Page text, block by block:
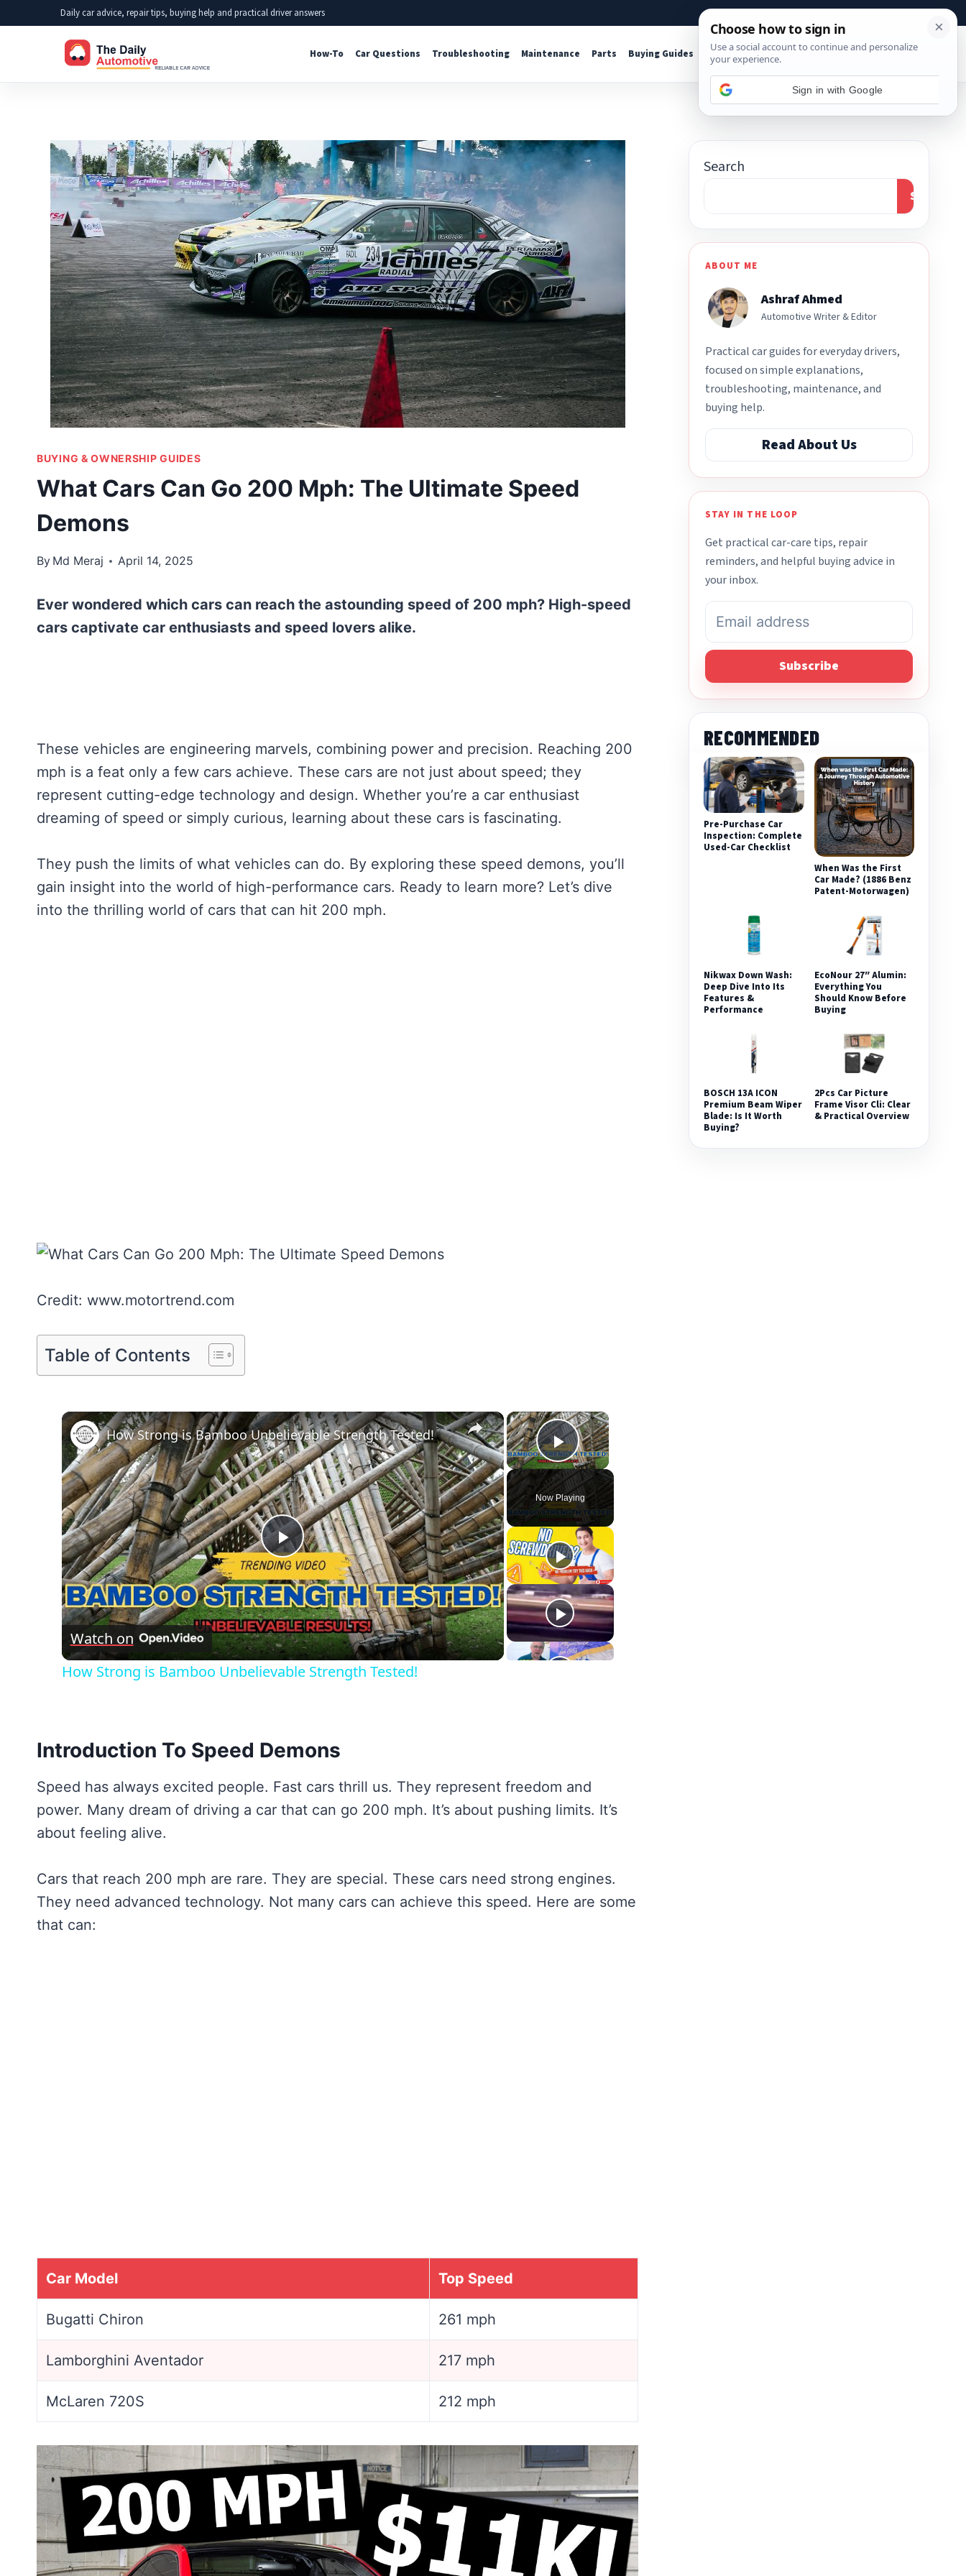
Daily car advice, repair tips, buying help and practical driver answers About Contact Affiliate Disclosure
How-To Car Questions Troubleshooting Maintenance Parts Buying Guides Shop Tools
BUYING & OWNERSHIP GUIDES
What Cars Can Go 200 Mph: The Ultimate Speed
Demons
By Md Meraj April 14, 2025
Ever wondered which cars can reach the astounding speed of 200 mph? High-speed
cars captivate car enthusiasts and speed lovers alike.
These vehicles are engineering marvels, combining power and precision. Reaching 200
mph is a feat only a few cars achieve. These cars are not just about speed; they
represent cutting-edge technology and design. Whether you’re a car enthusiast
dreaming of speed or simply curious, learning about these cars is fascinating.
They push the limits of what vehicles can do. By exploring these speed demons, you’ll
gain insight into the world of high-performance cars. Ready to learn more? Let’s dive
into the thrilling world of cars that can hit 200 mph.
Credit: www.motortrend.com
Table of Contents
×
Play Video
Now Playing
×
Play
Video
How Strong is Bamboo Unbelievable Strength Tested!
Watch on
How Strong is Bamboo Unbelievable Strength Tested!
Introduction To Speed Demons
Speed has always excited people. Fast cars thrill us. They represent freedom and
power. Many dream of driving a car that can go 200 mph. It’s about pushing limits. It’s
about feeling alive.
Cars that reach 200 mph are rare. They are special. These cars need strong engines.
They need advanced technology. Not many cars can achieve this speed. Here are some
that can:
Car Model Top Speed
Bugatti Chiron 261 mph
Lamborghini Aventador 217 mph
McLaren 720S 212 mph
Search
Search
ABOUT ME
Ashraf Ahmed
Automotive Writer & Editor
Practical car guides for everyday drivers,
focused on simple explanations,
troubleshooting, maintenance, and
buying help.
Read About Us
STAY IN THE LOOP
Get practical car-care tips, repair
reminders, and helpful buying advice in
your inbox.
Subscribe
RECOMMENDED
Pre-Purchase Car
Inspection: Complete
Used-Car Checklist
When Was the First
Car Made? (1886 Benz
Patent-Motorwagen)
Nikwax Down Wash:
Deep Dive Into Its
Features &
Performance
EcoNour 27″ Alumin:
Everything You
Should Know Before
Buying
BOSCH 13A ICON
Premium Beam Wiper
Blade: Is It Worth
Buying?
2Pcs Car Picture
Frame Visor Cli: Clear
& Practical Overview